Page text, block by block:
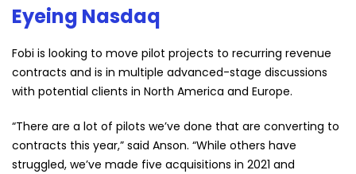
Eyeing Nasdaq
Fobi is looking to move pilot projects to recurring revenue
contracts and is in multiple advanced-stage discussions
with potential clients in North America and Europe.
“There are a lot of pilots we’ve done that are converting to
contracts this year,” said Anson. “While others have
struggled, we’ve made five acquisitions in 2021 and